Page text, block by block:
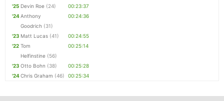
'25 Devin Roe (24)
00:23:37
'24Anthony
Goodrich (31)
00:24:36
'23 Matt Lucas (41)
00:24:55
'22 Tom
Helfinstine (56)
00:25:14
'23 Otto Bohn (38)
00:25:28
'24Chris Graham (46) 00:25:34